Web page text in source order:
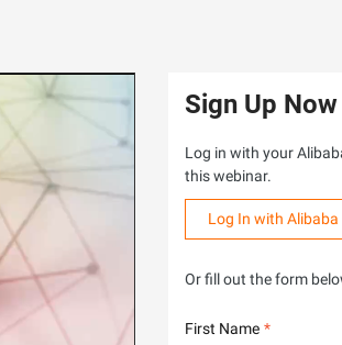
Sign Up Now
Log in with your
this webinar.
Log In with
Or fill out the form
First Name